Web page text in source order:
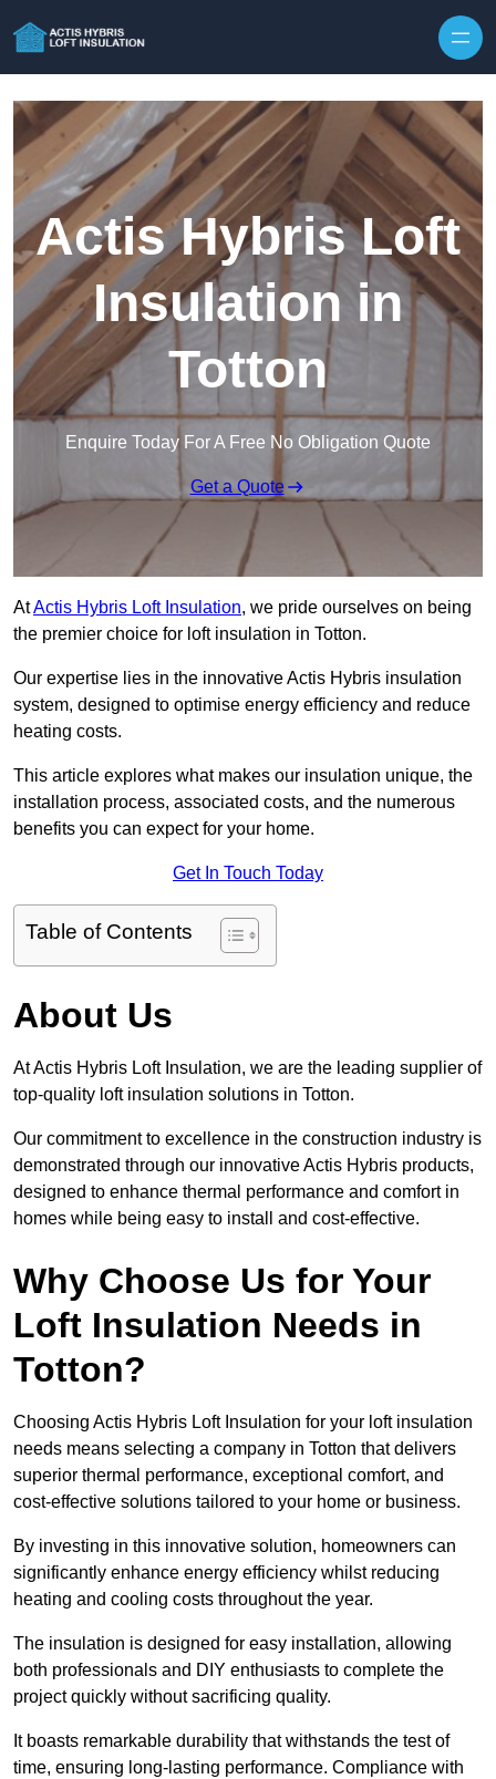
Actis Hybris Loft
Insulation in
Totton
Enquire Today For A Free No Obligation Quote
Get a Quote
AtActis Hybris Loft Insulation, we pride ourselves on being
the premier choice for loft insulation in Totton.
Our expertise lies in the innovative Actis Hybris insulation
system, designed to optimise energy efficiency and reduce
heating costs.
This article explores what makes our insulation unique, the
installation process, associated costs, and the numerous
benefits you can expect for your home.
Get In Touch Today
Table of Contents
About Us
At Actis Hybris Loft Insulation, we are the leading supplier of
top-quality loft insulation solutions in Totton.
Our commitment to excellence in the construction industry is
demonstrated through our innovative Actis Hybris products,
designed to enhance thermal performance and comfort in
homes while being easy to install and cost-effective.
Why Choose Us for Your
Loft Insulation Needs in
Totton?
Choosing Actis Hybris Loft Insulation for your loft insulation
needs means selecting a company in Totton that delivers
superior thermal performance, exceptional comfort, and
cost-effective solutions tailored to your home or business.
By investing in this innovative solution, homeowners can
significantly enhance energy efficiency whilst reducing
heating and cooling costs throughout the year.
The insulation is designed for easy installation, allowing
both professionals and DIY enthusiasts to complete the
project quickly without sacrificing quality.
It boasts remarkable durability that withstands the test of
time, ensuring long-lasting performance. Compliance with